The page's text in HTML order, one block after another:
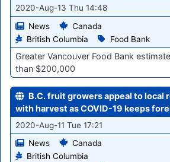
2020-Aug-13 Thu 14:48
News
Canada
British Columbia
Food Bank
Greater Vancouver Food Bank
than $200,000
B.C. fruit growers appeal to local
with harvest as COVID-19 keeps
2020-Aug-11 Tue 17:21
News
Canada
British Columbia